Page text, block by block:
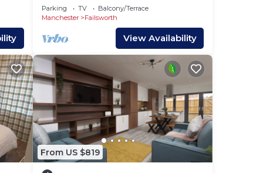
Parking TV
Balcony/Terrace
Manchester
Failsworth
View Availability
From US $819